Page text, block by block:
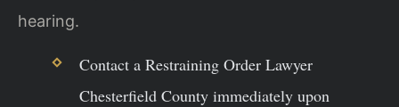
hearing.
Contact a Restraining Order Lawyer
Chesterfield County immediately upon